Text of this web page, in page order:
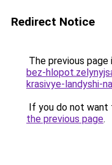
Redirect Notice
The previous
bez-
krasivye-landyshi-
If you do not want
the previous page.